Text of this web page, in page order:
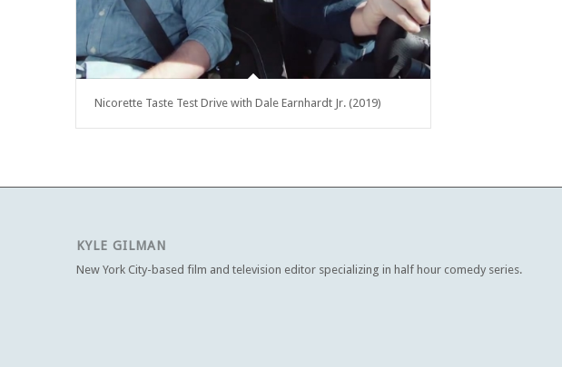
Nicorette Taste Test Drive with Dale Earnhardt Jr. (2019)
KYLE GILMAN
New York City-based film and television editor specializing in half hour comedy series.